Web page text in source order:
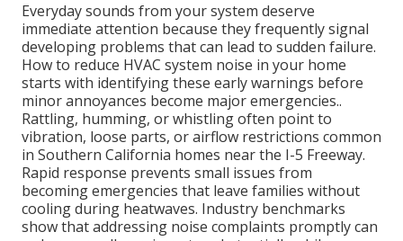
Everyday sounds from your system deserve
immediate attention because they frequently signal
developing problems that can lead to sudden failure.
How to reduce HVAC system noise in your home
starts with identifying these early warnings before
minor annoyances become major emergencies..
Rattling, humming, or whistling often point to
vibration, loose parts, or airflow restrictions common
in Southern California homes near the I-5 Freeway.
Rapid response prevents small issues from
becoming emergencies that leave families without
cooling during heatwaves. Industry benchmarks
show that addressing noise complaints promptly can